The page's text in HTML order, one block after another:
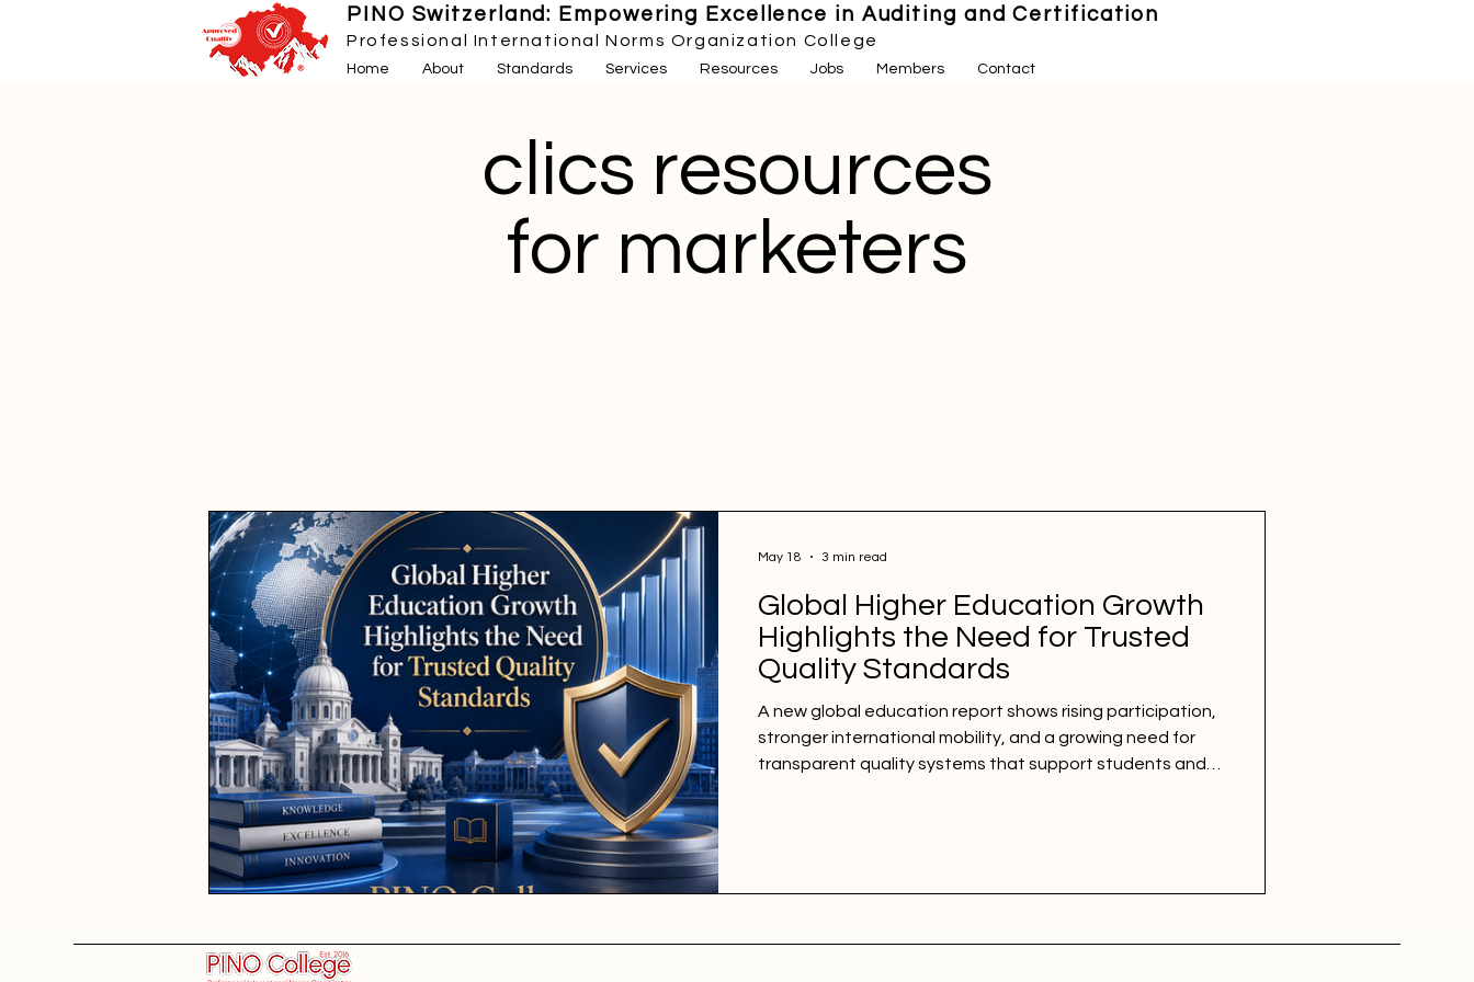
PINO Switzerland: Empowering Excellence in Auditing and Certification
Professional International Norms Organization College
Home About Standards Services Resources Jobs Members Contact
clics resources
for marketers
Global Higher Education Growth
Highlights the Need for Trusted
Quality Standards
A new global education report shows rising participation,
stronger international mobility, and a growing need for
transparent quality systems that support students and
the latest global trends, the number of students in
May 18 3 min read